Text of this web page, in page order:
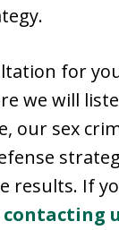
for
we will
our sex
results. If
contacting